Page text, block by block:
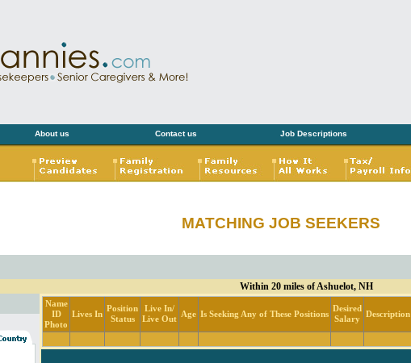
About us Contact us Job Descriptions
MATCHING JOB SEEKERS
Within 20 miles of Ashuelot, NH
Name
ID
Photo
Lives In
Position
Status
Live In/
Live Out
Age Is Seeking Any of These Positions
Desired
Salary
Description